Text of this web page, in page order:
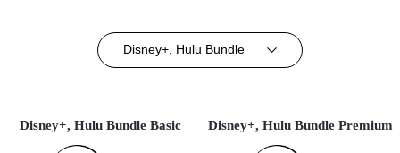
Disney+, Hulu Bundle
Disney+, Hulu Bundle Basic Disney+, Hulu Bundle Premium